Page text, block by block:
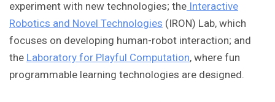
experiment with new technologies; the Interactive
Robotics and Novel Technologies (IRON) Lab, which
focuses on developing human-robot interaction; and
the Laboratory for Playful Computation, where fun
programmable learning technologies are designed.